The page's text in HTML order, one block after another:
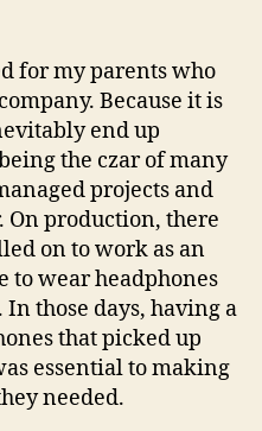
for my parents who
Because it is
end up
the czar of many
projects and
On production, there
on to work as an
to wear headphones
those days, having a
that picked up
essential to making
needed.